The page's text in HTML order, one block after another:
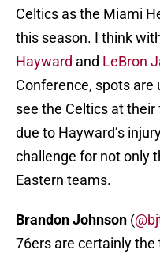
Celtics as the Miami
this season. I think
Hayward and LeBron
Conference, spots are
see the Celtics at
due to Hayward’s
challenge for not only
Eastern teams.
Brandon Johnson (
76ers are certainly